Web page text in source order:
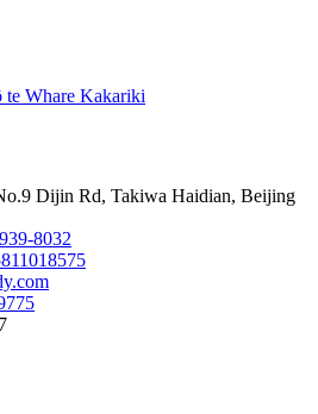
te Whare Kakariki
Dijin Rd, Takiwa Haidian, Beijing
8032